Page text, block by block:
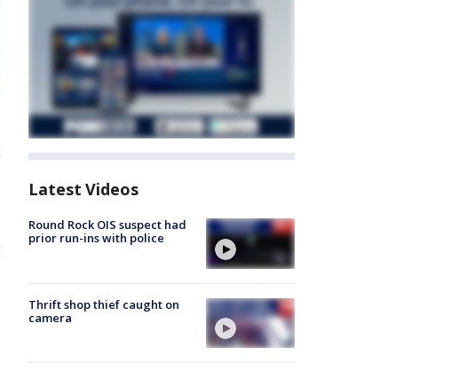
Latest Videos
Round Rock OIS suspect had
prior run-ins with police
Thrift shop thief caught on
camera